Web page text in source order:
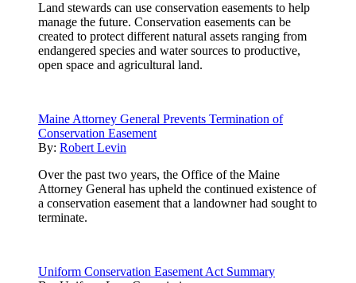
Land stewards can use conservation easements to help
manage the future. Conservation easements can be
created to protect different natural assets ranging from
endangered species and water sources to productive,
open space and agricultural land.
Maine Attorney General Prevents Termination of
Conservation Easement
By: Robert Levin
Over the past two years, the Office of the Maine
Attorney General has upheld the continued existence of
a conservation easement that a landowner had sought to
terminate.
Uniform Conservation Easement Act Summary